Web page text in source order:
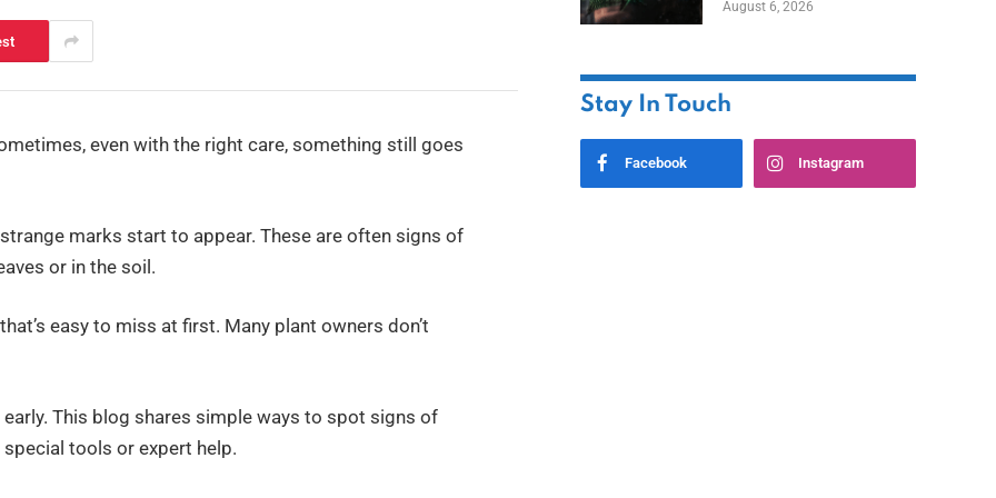
even with the right care, something still goes
marks start to appear. These are often signs of
or in the soil.
easy to miss at first. Many plant owners don’t
This blog shares simple ways to spot signs of
tools or expert help.
August 6, 2026
Stay In Touch
Facebook Instagram